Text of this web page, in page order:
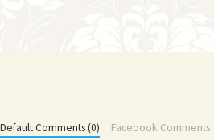
Default Comments (0) Facebook Comments